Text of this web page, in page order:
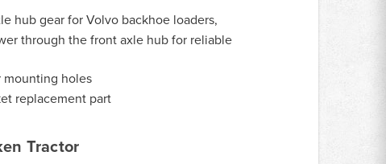
hub gear for Volvo backhoe loaders,
through the front axle hub for reliable
mounting holes
replacement part
Tractor